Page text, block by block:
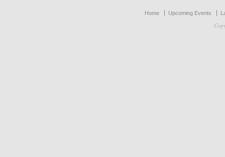
Home Upcoming Events